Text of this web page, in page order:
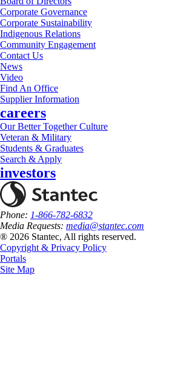
Corporate Governance
Corporate Sustainability
Indigenous Relations
Community Engagement
Contact Us
News
Video
Find An Office
Supplier Information
careers
Our Better Together Culture
Veteran & Military
Students & Graduates
Search & Apply
investors
Phone: 1-866-782-6832
Media Requests: media@stantec.com
® 2026 Stantec, All rights reserved.
Copyright & Privacy Policy
Portals
Site Map